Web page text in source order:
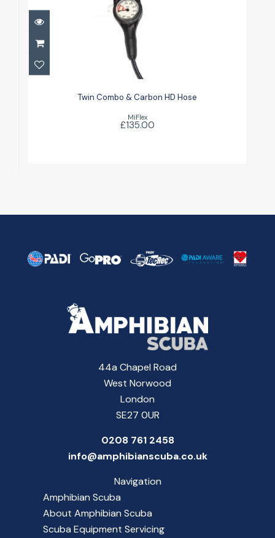
Twin Combo & Carbon HD Hose
Twin Combo & Carbon HD Hose
MiFlex
£135.00
44a Chapel Road
West Norwood
London
SE27 0UR
0208 761 2458
info@amphibianscuba.co.uk
Navigation
Amphibian Scuba
About Amphibian Scuba
Scuba Equipment Servicing